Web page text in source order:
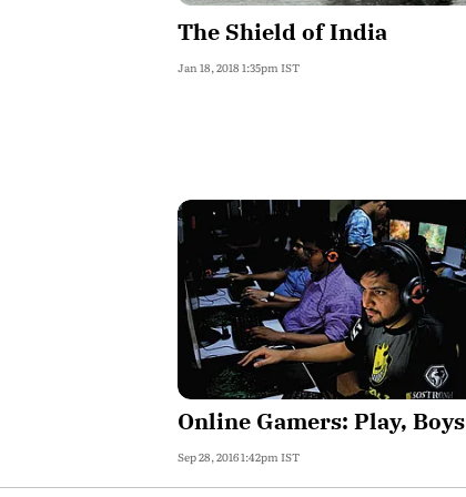
The Shield of India
Jan 18, 2018 1:35pm IST
Online Gamers: Play, Boys
Sep 28, 2016 1:42pm IST